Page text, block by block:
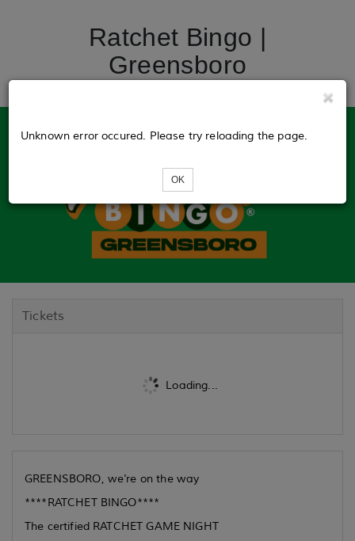
Ratchet Bingo |
Greensboro
Tickets
Loading...
Unknown error occured. Please try reloading the page.
OK
GREENSBORO, we're on the way
****RATCHET BINGO****
The certified RATCHET GAME NIGHT